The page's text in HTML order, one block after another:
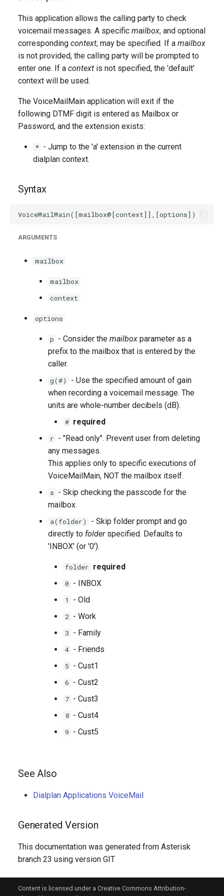
This application allows the calling party to check
voicemail messages. A specific mailbox, and optional
corresponding context, may be specified. If a mailbox
is not provided, the calling party will be prompted to
enter one. If a context is not specified, the 'default'
context will be used.
The VoiceMailMain application will exit if the
following DTMF digit is entered as Mailbox or
Password, and the extension exists:
* - Jump to the 'a' extension in the current
dialplan context.
Syntax
ARGUMENTS
mailbox
mailbox
context
options
p - Consider the mailbox parameter as a
prefix to the mailbox that is entered by the
caller.
g(#)
- Use the specified amount of gain
when recording a voicemail message. The
units are whole-number decibels (dB).
# required
r - "Read only". Prevent user from deleting
any messages.
This applies only to specific executions of
VoiceMailMain, NOT the mailbox itself.
s - Skip checking the passcode for the
mailbox.
a(folder)
- Skip folder prompt and go
directly to folderspecified. Defaults to
'INBOX' (or '0').
folder required
0 - INBOX
1 - Old
2 - Work
3 - Family
4 - Friends
5 - Cust1
6 - Cust2
7 - Cust3
8 - Cust4
9 - Cust5
See Also
Dialplan Applications VoiceMail
Generated Version
This documentation was generated from Asterisk
branch 23 using version GIT
Content is licensed under a Creative Commons Attribution-